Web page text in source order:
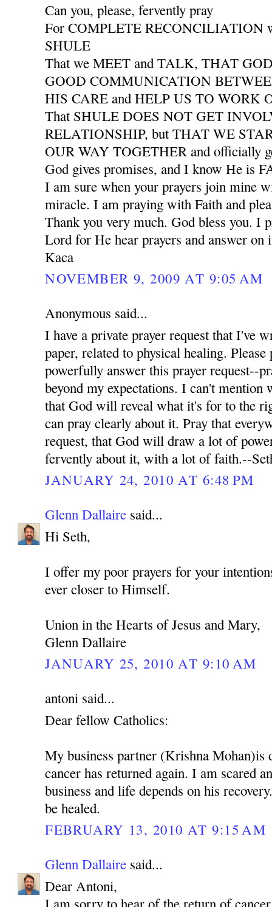
Can you, please, fervently pray
For COMPLETE RECONCILIATION
SHULE
That we MEET and TALK, THAT
GOOD COMMUNICATION
HIS CARE and HELP US TO WORK
That SHULE DOES NOT GET
RELATIONSHIP, but THAT WE
OUR WAY TOGETHER and officially
God gives promises, and I know He is
I am sure when your prayers join mine
miracle. I am praying with Faith and
Thank you very much. God bless you. I
Lord for He hear prayers and answer on
Kaca
NOVEMBER 9, 2009 AT 9:05 AM
Anonymous said...
I have a private prayer request that I've
paper, related to physical healing.
powerfully answer this prayer request--
beyond my expectations. I can't mention
that God will reveal what it's for to the
can pray clearly about it. Pray that
request, that God will draw a lot of
fervently about it, with a lot of faith.--
JANUARY 24, 2010 AT 6:48 PM
Glenn Dallaire said...
Hi Seth,
I offer my poor prayers for your
ever closer to Himself.
Union in the Hearts of Jesus and Mary,
Glenn Dallaire
JANUARY 25, 2010 AT 9:10 AM
antoni said...
Dear fellow Catholics:
My business partner (Krishna Mohan)is
cancer has returned again. I am scared
business and life depends on his
be healed.
FEBRUARY 13, 2010 AT 9:15 AM
Glenn Dallaire said...
Dear Antoni,
I am sorry to hear of the return of